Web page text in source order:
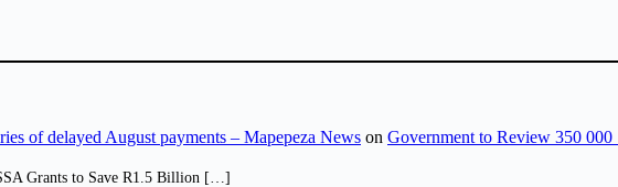
of delayed August payments – Mapepeza News on Government to Review 350
Grants to Save R1.5 Billion […]